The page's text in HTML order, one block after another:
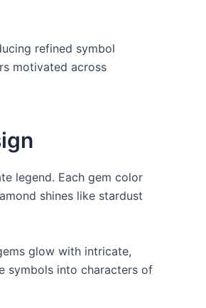
refined symbol
motivated across
legend. Each gem color
shines like stardust
glow with intricate,
symbols into characters of